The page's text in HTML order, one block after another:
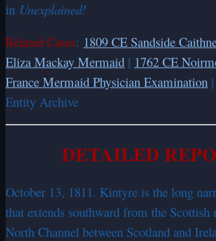
in Unexplained!
Related Cases: 1809 CE Sandside
Eliza Mackay Mermaid | 1762 CE
France Mermaid Physician Examination
Entity Archive
DETAILED
October 13, 1811. Kintyre is the long
that extends southward from the
North Channel between Scotland and